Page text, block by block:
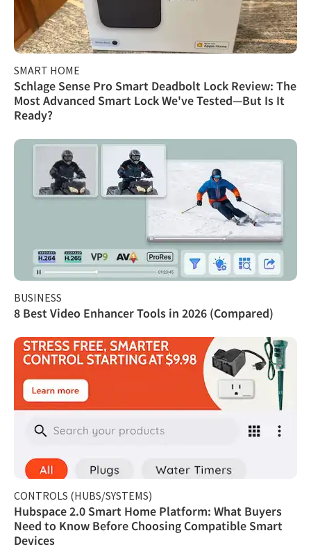
SMART HOME
Schlage Sense Pro Smart Deadbolt Lock Review: The
Most Advanced Smart Lock We've Tested—But Is It
Ready?
BUSINESS
8 Best Video Enhancer Tools in 2026 (Compared)
CONTROLS (HUBS/SYSTEMS)
Hubspace 2.0 Smart Home Platform: What Buyers
Need to Know Before Choosing Compatible Smart
Devices